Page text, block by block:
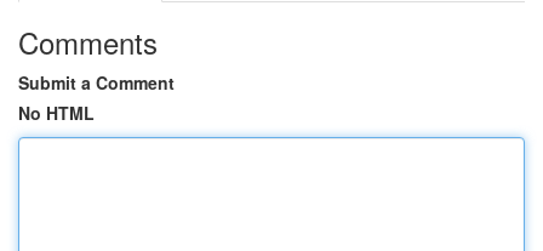
Comments
Submit a Comment
No HTML